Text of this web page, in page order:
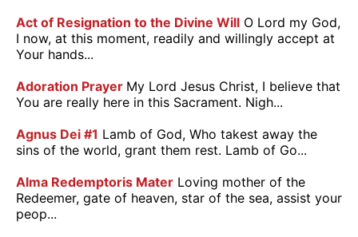
Act of Resignation to the Divine Will O Lord my God,
I now, at this moment, readily and willingly accept at
Your hands...
Adoration Prayer My Lord Jesus Christ, I believe that
You are really here in this Sacrament. Nigh...
Agnus Dei #1 Lamb of God, Who takest away the
sins of the world, grant them rest. Lamb of Go...
Alma Redemptoris Mater Loving mother of the
Redeemer, gate of heaven, star of the sea, assist your
peop...